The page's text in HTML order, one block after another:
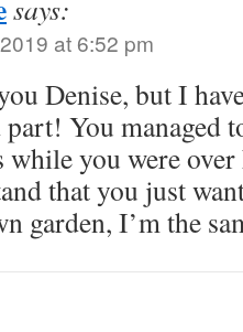
says:
at 6:52 pm
Denise, but I
part! You managed
while you were
that you just
garden, I’m the